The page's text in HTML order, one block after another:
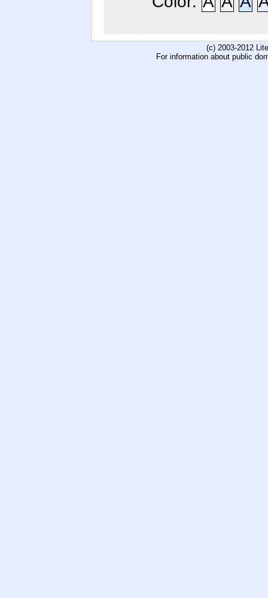
(c) 2003-2012
For information about public